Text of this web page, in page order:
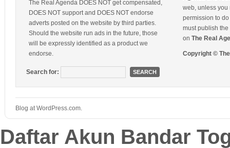
The Real Agenda DOES NOT get compensated,
DOES NOT support and DOES NOT endorse
adverts posted on the website by third parties.
Should the website run ads in the future, those
will be expressly identified as a product we
endorse.
Search for:
web, unless you
permission to
must publish
on The Real
Copyright ©
Blog at WordPress.com.
Daftar Akun Bandar